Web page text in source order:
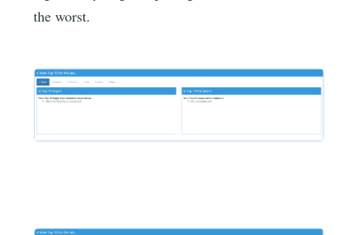
the worst.